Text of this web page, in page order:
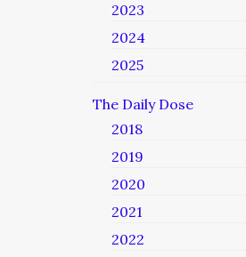
2023
2024
2025
The Daily Dose
2018
2019
2020
2021
2022